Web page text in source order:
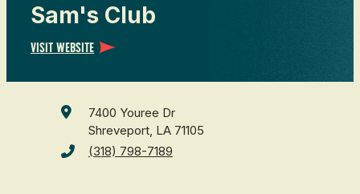
Sam's Club
Visit Website
7400 Youree Dr
Shreveport, LA 71105
(318) 798-7189